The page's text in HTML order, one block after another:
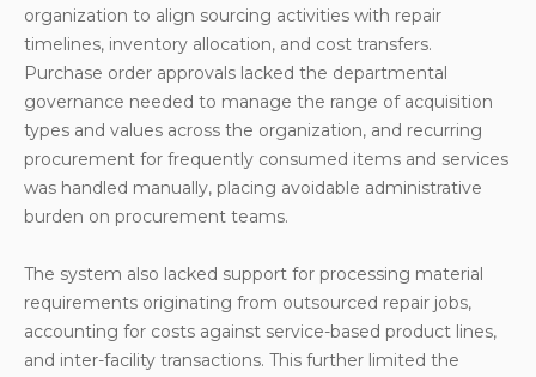
organization to align sourcing activities with repair
timelines, inventory allocation, and cost transfers.
Purchase order approvals lacked the departmental
governance needed to manage the range of acquisition
types and values across the organization, and recurring
procurement for frequently consumed items and services
was handled manually, placing avoidable administrative
burden on procurement teams.
The system also lacked support for processing material
requirements originating from outsourced repair jobs,
accounting for costs against service-based product lines,
and inter-facility transactions. This further limited the